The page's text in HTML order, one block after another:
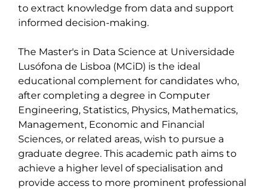
to extract knowledge from data and support
informed decision-making.
The Master's in Data Science at Universidade
Lusófona de Lisboa (MCiD) is the ideal
educational complement for candidates who,
after completing a degree in Computer
Engineering, Statistics, Physics, Mathematics,
Management, Economic and Financial
Sciences, or related areas, wish to pursue a
graduate degree. This academic path aims to
achieve a higher level of specialisation and
provide access to more prominent professional